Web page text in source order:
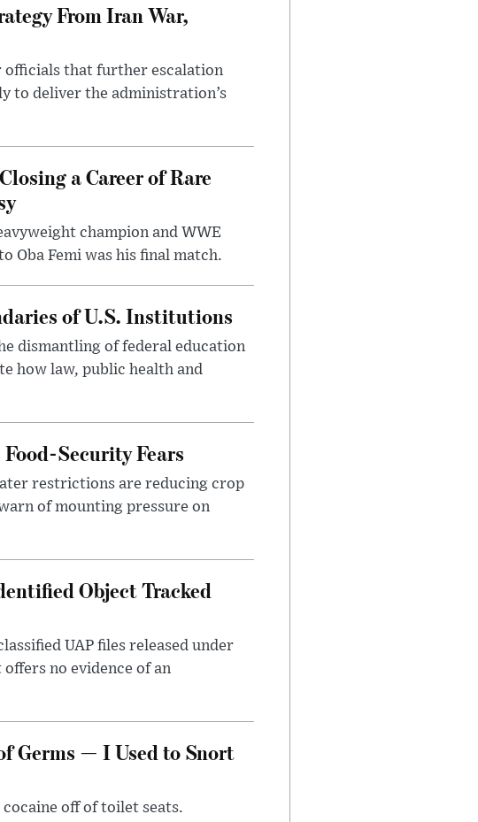
From Iran War,
officials that further escalation
to deliver the administration’s
a Career of Rare
champion and WWE
Oba Femi was his final match.
of U.S. Institutions
dismantling of federal education
how law, public health and
Security Fears
restrictions are reducing crop
of mounting pressure on
Object Tracked
UAP files released under
no evidence of an
Germs — I Used to Snort
off of toilet seats.